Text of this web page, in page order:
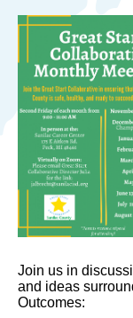
Join us in
and ideas
Outcomes: